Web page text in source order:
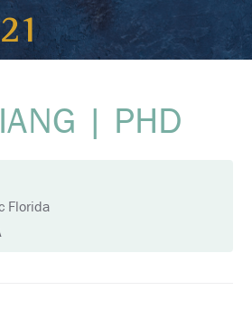
| PHD
Florida